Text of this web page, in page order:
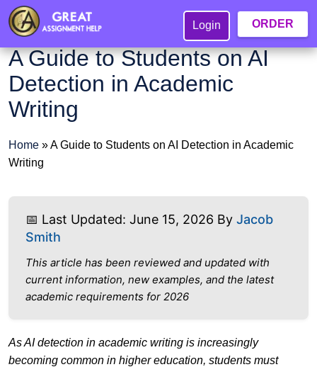
Login ORDER
A Guide to Students on AI
Detection in Academic
Writing
Home »A Guide to Students on AI Detection in Academic
Writing
📅 Last Updated: June 15, 2026 By Jacob
Smith
This article has been reviewed and updated with
current information, new examples, and the latest
academic requirements for 2026
As AI detection in academic writing is increasingly
becoming common in higher education, students must